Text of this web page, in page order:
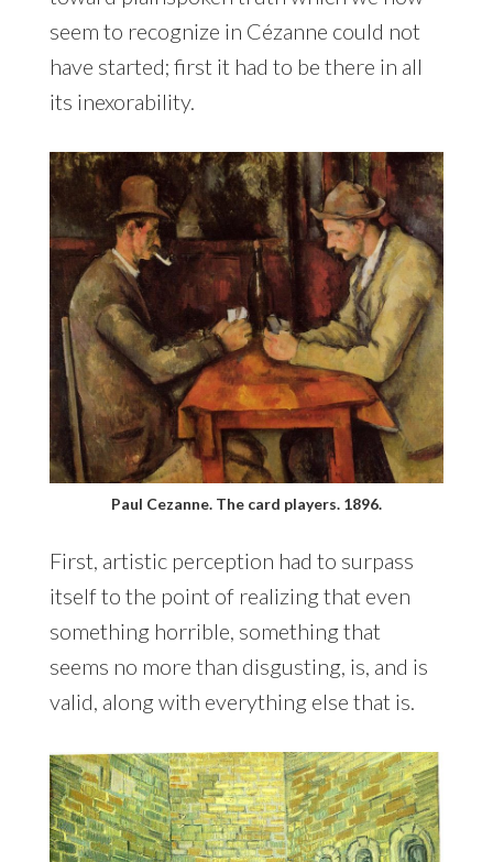
seem to recognize in Cézanne could not
have started; first it had to be there in all
its inexorability.
Paul Cezanne. The card players. 1896.
First, artistic perception had to surpass
itself to the point of realizing that even
something horrible, something that
seems no more than disgusting, is, and is
valid, along with everything else that is.